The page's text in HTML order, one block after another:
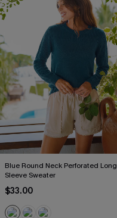
Blue Round Neck Perforated Long
Sleeve Sweater
$33.00